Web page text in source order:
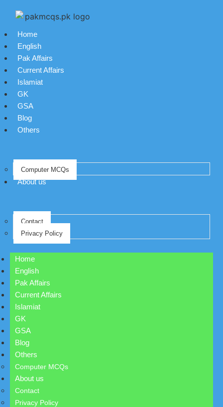
Home
English
Pak Affairs
Current Affairs
Islamiat
GK
GSA
Blog
Others
Computer MCQs
About us
Contact
Privacy Policy
Home
English
Pak Affairs
Current Affairs
Islamiat
GK
GSA
Blog
Others
Computer MCQs
About us
Contact
Privacy Policy